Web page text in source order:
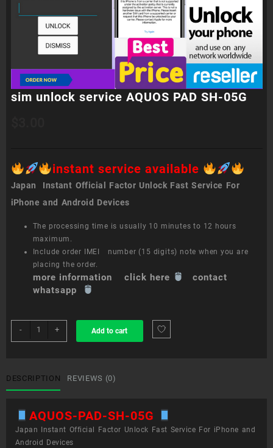
sim unlock service AQUOS PAD SH-05G
instant service available
Japan Instant Official Factor Unlock Fast Service For
iPhone and Android Devices
The processing time is usually 10 minutes to 12 hours
maximum.
Include order IMEI number (15 digits) note when you are
placing the order.
more information click here
contact
whatsapp
-
sim
PAD
SH-
quantity
+ Add to cart
DESCRIPTION REVIEWS (0)
AQUOS-PAD-SH-05G
Japan Instant Official Factor Unlock Fast Service For iPhone and
Android Devices